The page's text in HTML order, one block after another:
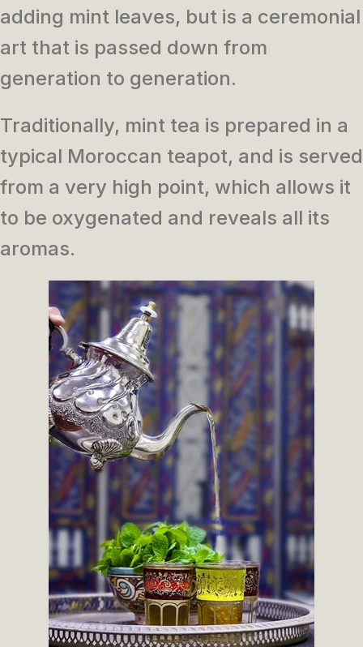
adding mint leaves, but is a ceremonial
art that is passed down from
generation to generation.
Traditionally, mint tea is prepared in a
typical Moroccan teapot, and is served
from a very high point, which allows it
to be oxygenated and reveals all its
aromas.